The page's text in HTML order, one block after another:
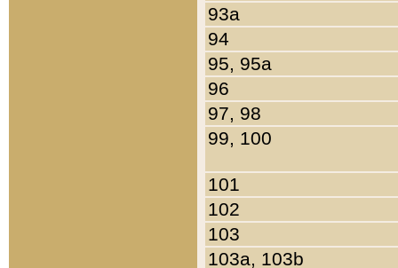
93a
94
95, 95a
96
97, 98
99, 100
101
102
103
103a, 103b